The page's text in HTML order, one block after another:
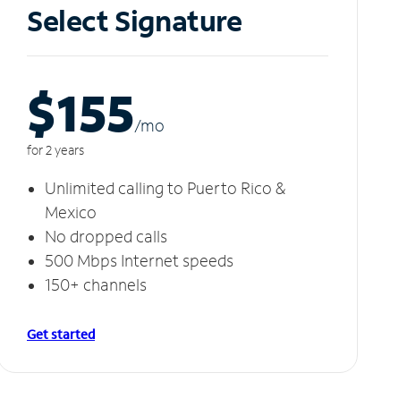
Select Signature
$155/mo
for 2 years
Unlimited calling to Puerto Rico &
Mexico
No dropped calls
500 Mbps Internet speeds
150+ channels
Get started